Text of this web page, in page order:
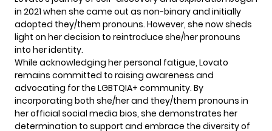
in 2021 when she came out as non-binary and initially
adopted they/them pronouns. However, she now sheds
light on her decision to reintroduce she/her pronouns
into her identity.
While acknowledging her personal fatigue, Lovato
remains committed to raising awareness and
advocating for the LGBTQIA+ community. By
incorporating both she/her and they/them pronouns in
her official social media bios, she demonstrates her
determination to support and embrace the diversity of